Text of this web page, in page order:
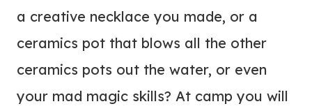
a creative necklace you made, or a
ceramics pot that blows all the other
ceramics pots out the water, or even
your mad magic skills? At camp you will